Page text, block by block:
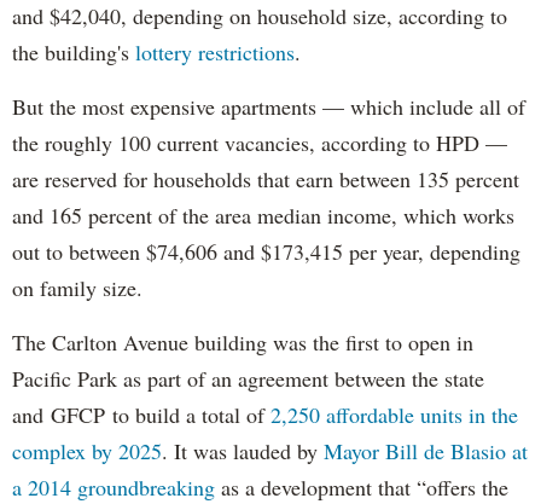
and $42,040, depending on household size, according to
the building's lottery restrictions.
But the most expensive apartments — which include all of
the roughly 100 current vacancies, according to HPD —
are reserved for households that earn between 135 percent
and 165 percent of the area median income, which works
out to between $74,606 and $173,415 per year, depending
on family size.
The Carlton Avenue building was the first to open in
Pacific Park as part of an agreement between the state
and GFCP to build a total of2,250 affordable units in the
complex by 2025. It was lauded by Mayor Bill de Blasio at
a 2014 groundbreaking as a development that “offers the